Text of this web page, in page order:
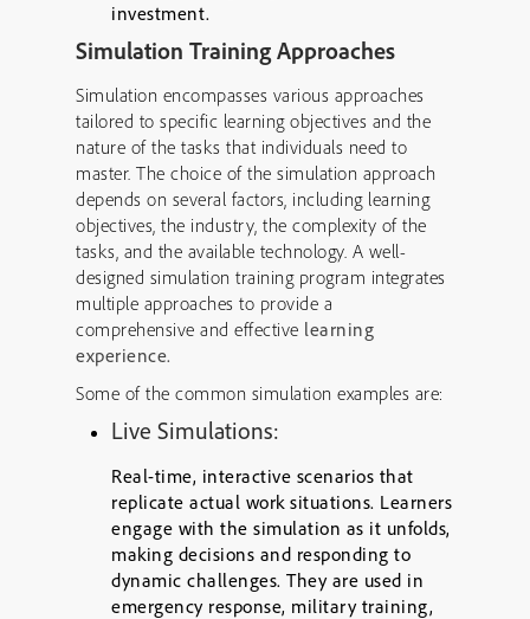
investment.
Simulation Training Approaches
Simulation encompasses various approaches
tailored to specific learning objectives and the
nature of the tasks that individuals need to
master. The choice of the simulation approach
depends on several factors, including learning
objectives, the industry, the complexity of the
tasks, and the available technology. A well-
designed simulation training program integrates
multiple approaches to provide a
comprehensive and effective learning
experience.
Some of the common simulation examples are:
Live Simulations:
Real-time, interactive scenarios that
replicate actual work situations. Learners
engage with the simulation as it unfolds,
making decisions and responding to
dynamic challenges. They are used in
emergency response, military training,